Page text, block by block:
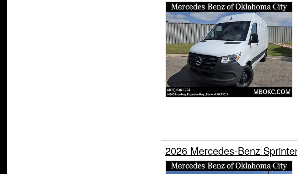
2026 Mercedes-Benz